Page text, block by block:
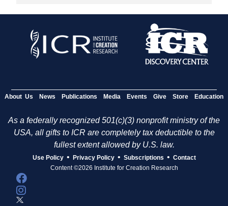
About Us News Publications Media Events Give Store Education
As a federally recognized 501(c)(3) nonprofit ministry of the
USA, all gifts to ICR are completely tax deductible to the
fullest extent allowed by U.S. law.
Use Policy • Privacy Policy • Subscriptions • Contact
Content ©2026 Institute for Creation Research